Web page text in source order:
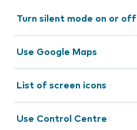
Turn silent mode on or off
Use Google Maps
List of screen icons
Use Control Centre